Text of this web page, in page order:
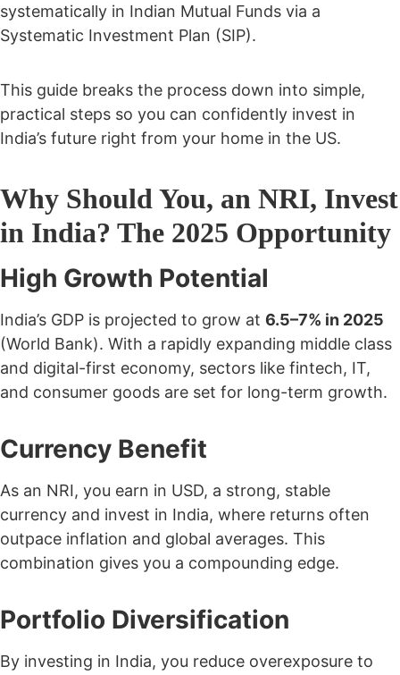
systematically in Indian Mutual Funds via a
Systematic Investment Plan (SIP).
This guide breaks the process down into simple,
practical steps so you can confidently invest in
India’s future right from your home in the US.
Why Should You, an NRI, Invest
in India? The 2025 Opportunity
High Growth Potential
India’s GDP is projected to grow at 6.5–7% in 2025
(World Bank). With a rapidly expanding middle class
and digital-first economy, sectors like fintech, IT,
and consumer goods are set for long-term growth.
Currency Benefit
As an NRI, you earn in USD, a strong, stable
currency and invest in India, where returns often
outpace inflation and global averages. This
combination gives you a compounding edge.
Portfolio Diversification
By investing in India, you reduce overexposure to